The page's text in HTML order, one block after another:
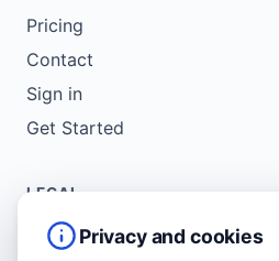
Pricing
Contact
Sign in
Get Started
LEGAL
Service Agreement
Privacy and cookies